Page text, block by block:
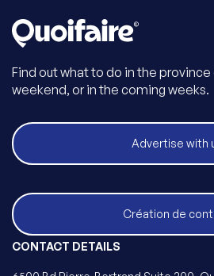
Find out what to do in the
weekend, or in the coming weeks.
Advertise with
Création de
CONTACT DETAILS